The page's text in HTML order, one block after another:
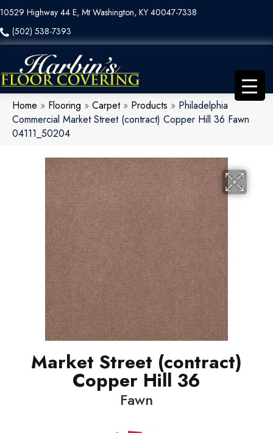
10529 Highway 44 E, Mt Washington, KY 40047-7338
(502) 538-7393
Home » Flooring » Carpet» Products » Philadelphia
Commercial Market Street (contract) Copper Hill 36 Fawn
04111_50204
Market Street (contract)
Copper Hill 36
Fawn